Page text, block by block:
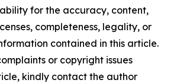
for the accuracy, content,
completeness, legality, or
contained in this article.
or copyright issues
kindly contact the author